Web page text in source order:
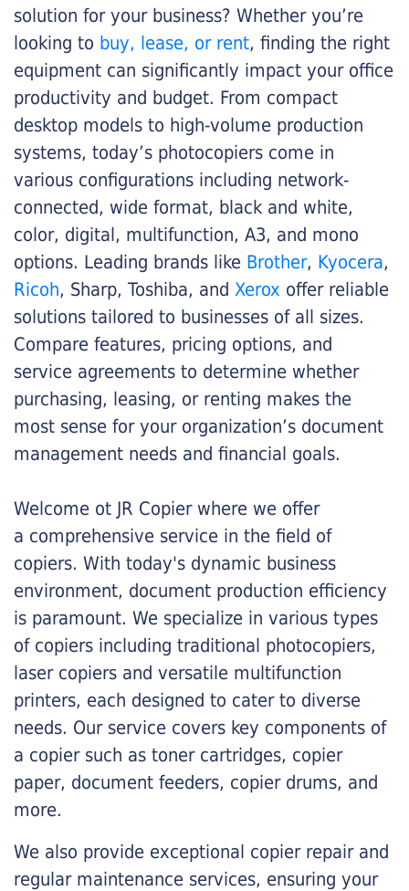
solution for your business? Whether you’re
looking to buy, lease, or rent, finding the right
equipment can significantly impact your office
productivity and budget. From compact
desktop models to high-volume production
systems, today’s photocopiers come in
various configurations including network-
connected, wide format, black and white,
color, digital, multifunction, A3, and mono
options. Leading brands like Brother, Kyocera,
Ricoh, Sharp, Toshiba, and Xerox offer reliable
solutions tailored to businesses of all sizes.
Compare features, pricing options, and
service agreements to determine whether
purchasing, leasing, or renting makes the
most sense for your organization’s document
management needs and financial goals.
Welcome ot JR Copier where we offer
a comprehensive service in the field of
copiers. With today's dynamic business
environment, document production efficiency
is paramount. We specialize in various types
of copiers including traditional photocopiers,
laser copiers and versatile multifunction
printers, each designed to cater to diverse
needs. Our service covers key components of
a copier such as toner cartridges, copier
paper, document feeders, copier drums, and
more.
We also provide exceptional copier repair and
regular maintenance services, ensuring your